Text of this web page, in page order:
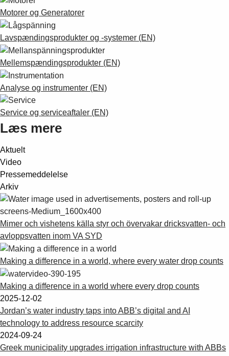
Motorer og Generatorer
Lavspændingsprodukter og -systemer (EN)
Mellemspændingsprodukter (EN)
Analyse og instrumenter (EN)
Service og serviceaftaler (EN)
Læs mere
Aktuelt
Video
Pressemeddelelse
Arkiv
Mimer och vishetens källa styr och övervakar dricksvatten- och
avloppsvatten inom VA SYD
Making a difference in a world, where every water drop counts
Making a difference in a world where every drop counts
2025-12-02
Jordan’s water industry taps into ABB’s digital and AI
technology to address resource scarcity
2024-09-24
Greek municipality upgrades irrigation infrastructure with ABBs